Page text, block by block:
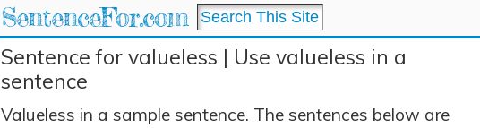
SentenceFor.com
Sentence for valueless | Use valueless in a
sentence
Valueless in a sample sentence. The sentences below are